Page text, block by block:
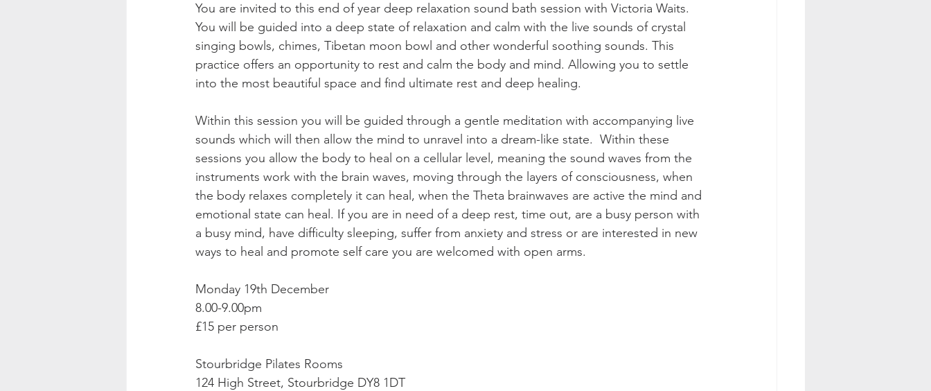
You are invited to this end of year deep relaxation sound bath session with Victoria Waits.
You will be guided into a deep state of relaxation and calm with the live sounds of crystal
singing bowls, chimes, Tibetan moon bowl and other wonderful soothing sounds. This
practice offers an opportunity to rest and calm the body and mind. Allowing you to settle
into the most beautiful space and find ultimate rest and deep healing.
Within this session you will be guided through a gentle meditation with accompanying live
sounds which will then allow the mind to unravel into a dream-like state.  Within these
sessions you allow the body to heal on a cellular level, meaning the sound waves from the
instruments work with the brain waves, moving through the layers of consciousness, when
the body relaxes completely it can heal, when the Theta brainwaves are active the mind and
emotional state can heal. If you are in need of a deep rest, time out, are a busy person with
a busy mind, have difficulty sleeping, suffer from anxiety and stress or are interested in new
ways to heal and promote self care you are welcomed with open arms.
Monday 19th December
8.00-9.00pm
£15 per person
Stourbridge Pilates Rooms
124 High Street, Stourbridge DY8 1DT